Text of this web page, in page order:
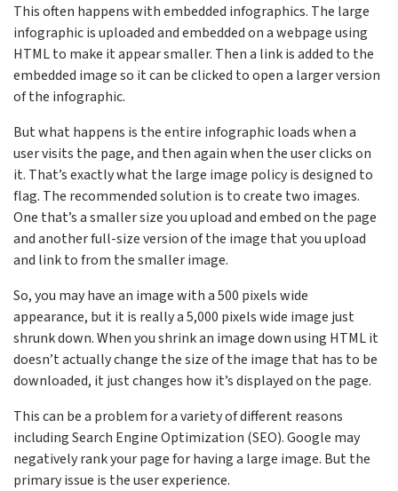
This often happens with embedded infographics. The large
infographic is uploaded and embedded on a webpage using
HTML to make it appear smaller. Then a link is added to the
embedded image so it can be clicked to open a larger version
of the infographic.
But what happens is the entire infographic loads when a
user visits the page, and then again when the user clicks on
it. That’s exactly what the large image policy is designed to
flag. The recommended solution is to create two images.
One that’s a smaller size you upload and embed on the page
and another full-size version of the image that you upload
and link to from the smaller image.
So, you may have an image with a 500 pixels wide
appearance, but it is really a 5,000 pixels wide image just
shrunk down. When you shrink an image down using HTML it
doesn’t actually change the size of the image that has to be
downloaded, it just changes how it’s displayed on the page.
This can be a problem for a variety of different reasons
including Search Engine Optimization (SEO). Google may
negatively rank your page for having a large image. But the
primary issue is the user experience.